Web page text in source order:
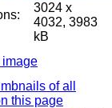
3024 x
4032, 3983
kB
image
of all
this page